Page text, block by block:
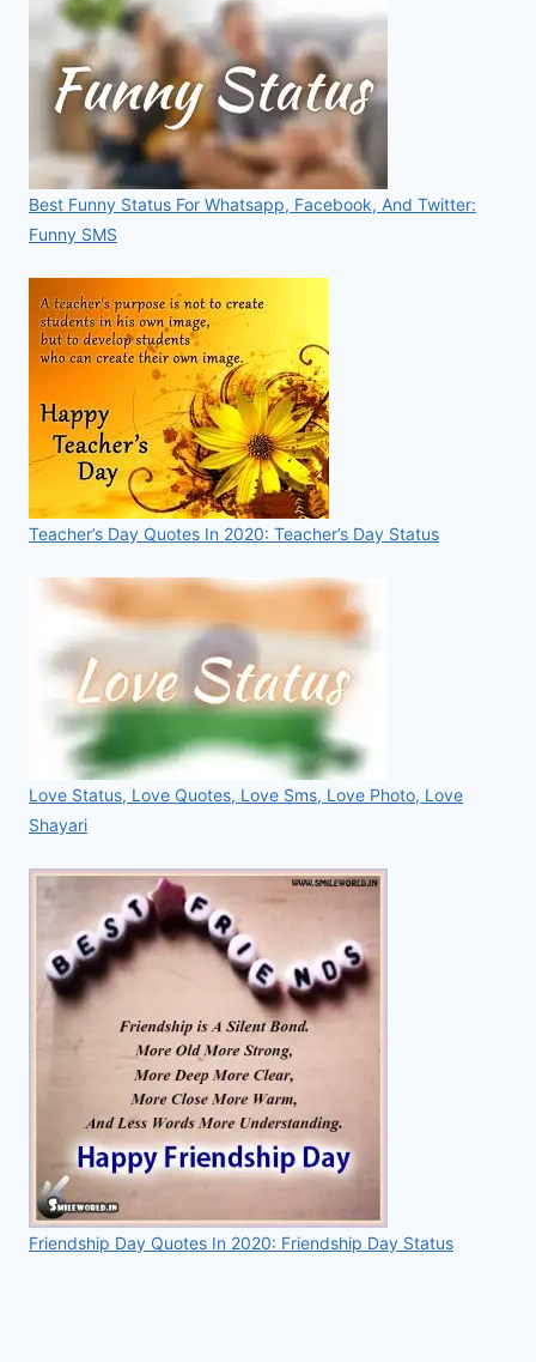
Best Funny Status For Whatsapp, Facebook, And Twitter:
Funny SMS
Teacher’s Day Quotes In 2020: Teacher’s Day Status
Love Status, Love Quotes, Love Sms, Love Photo, Love
Shayari
Friendship Day Quotes In 2020: Friendship Day Status